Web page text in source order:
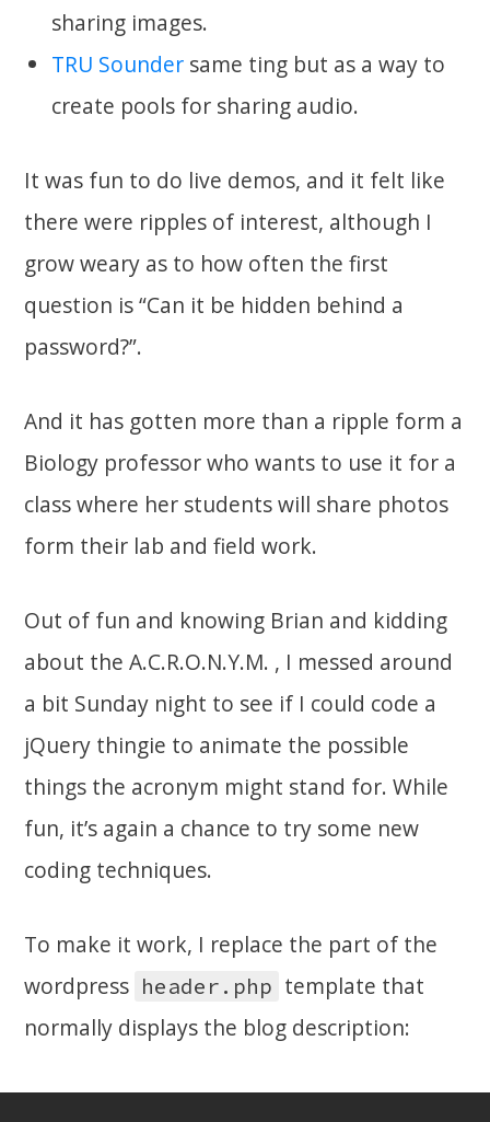
sharing images.
TRU Sounder same ting but as a way to
create pools for sharing audio.
It was fun to do live demos, and it felt like
there were ripples of interest, although I
grow weary as to how often the first
question is “Can it be hidden behind a
password?”.
And it has gotten more than a ripple form a
Biology professor who wants to use it for a
class where her students will share photos
form their lab and field work.
Out of fun and knowing Brian and kidding
about the A.C.R.O.N.Y.M. , I messed around
a bit Sunday night to see if I could code a
jQuery thingie to animate the possible
things the acronym might stand for. While
fun, it’s again a chance to try some new
coding techniques.
To make it work, I replace the part of the
wordpress header.php template that
normally displays the blog description: